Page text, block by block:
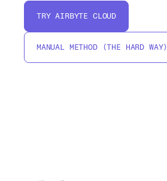
TRY AIRBYTE CLOUD
MANUAL METHOD (THE HARD WAY)